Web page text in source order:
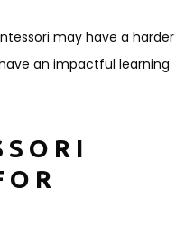
may have a harder
an impactful learning